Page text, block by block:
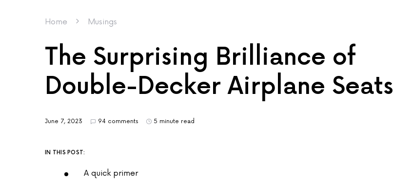
Home Musings
The Surprising Brilliance of
Double-Decker Airplane Seats
June 7, 2023 94 comments 5 minute read
IN THIS POST:
A quick primer